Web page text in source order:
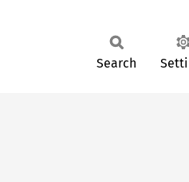
Search